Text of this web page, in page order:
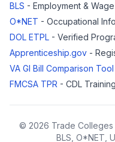
BLS - Employment &
O*NET - Occupational
DOL ETPL - Verified
Apprenticeship.gov -
VA GI Bill Comparison Tool
FMCSA TPR - CDL
© 2026 Trade Colleges
BLS, O*NET,